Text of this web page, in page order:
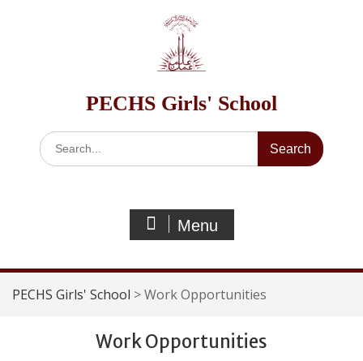
PECHS Girls' School
Search
for:
Menu
PECHS Girls' School >Work Opportunities
Work Opportunities